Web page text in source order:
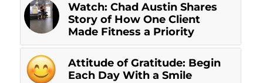
Watch: Chad Austin Shares
Story of How One Client
Made Fitness a Priority
Attitude of Gratitude: Begin
Each Day With a Smile